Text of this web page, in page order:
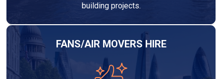
building projects.
FANS/AIR MOVERS HIRE